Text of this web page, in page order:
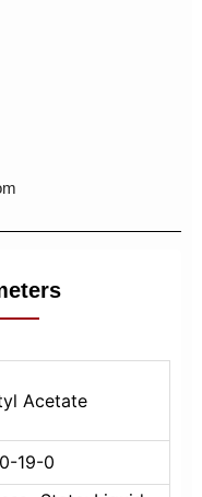
Acetate
19-0